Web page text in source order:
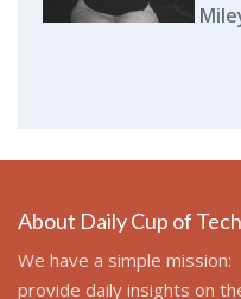
About Daily Cup of Tech
We have a simple mission:
provide daily insights on